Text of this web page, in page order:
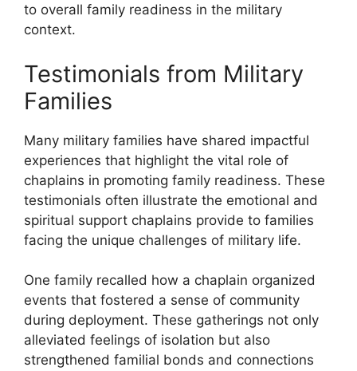
to overall family readiness in the military
context.
Testimonials from Military
Families
Many military families have shared impactful
experiences that highlight the vital role of
chaplains in promoting family readiness. These
testimonials often illustrate the emotional and
spiritual support chaplains provide to families
facing the unique challenges of military life.
One family recalled how a chaplain organized
events that fostered a sense of community
during deployment. These gatherings not only
alleviated feelings of isolation but also
strengthened familial bonds and connections